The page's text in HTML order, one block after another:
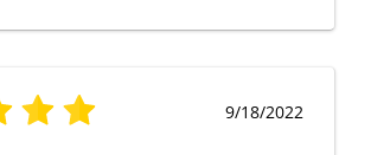
9/18/2022